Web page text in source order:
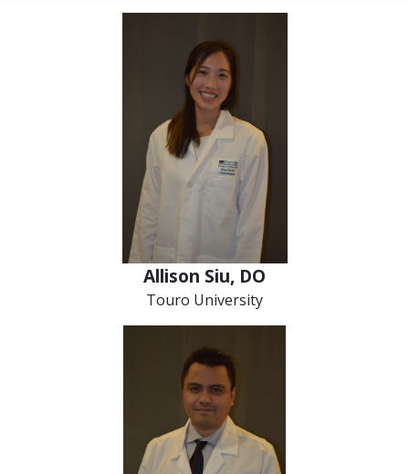
Allison Siu, DO
Touro University